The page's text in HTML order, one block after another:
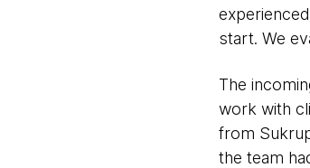
start. We
The
work with
from
the team